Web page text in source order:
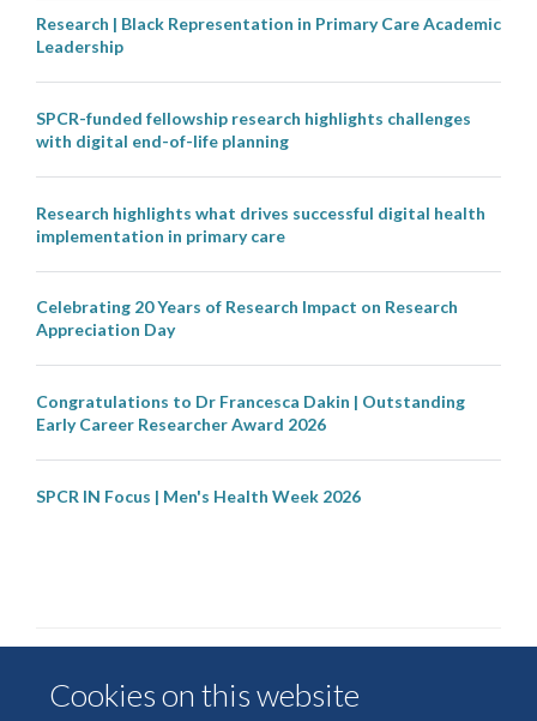
Cookies on this website
Research | Black Representation in Primary Care Academic
Leadership
SPCR-funded fellowship research highlights challenges
with digital end-of-life planning
Research highlights what drives successful digital health
implementation in primary care
Celebrating 20 Years of Research Impact on Research
Appreciation Day
Congratulations to Dr Francesca Dakin | Outstanding
Early Career Researcher Award 2026
SPCR IN Focus | Men's Health Week 2026